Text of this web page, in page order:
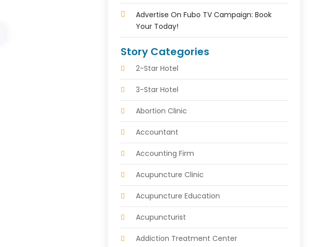
Advertise On Fubo TV Campaign: Book
Your Today!
Story Categories
2-Star Hotel
3-Star Hotel
Abortion Clinic
Accountant
Accounting Firm
Acupuncture Clinic
Acupuncture Education
Acupuncturist
Addiction Treatment Center